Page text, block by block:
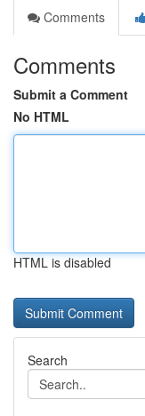
Comments
Comments
Submit a Comment
No HTML
HTML is disabled
Search